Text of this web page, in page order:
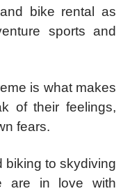
bike rental as
sports and
is what makes
of their feelings,
fears.
biking to skydiving
are in love with